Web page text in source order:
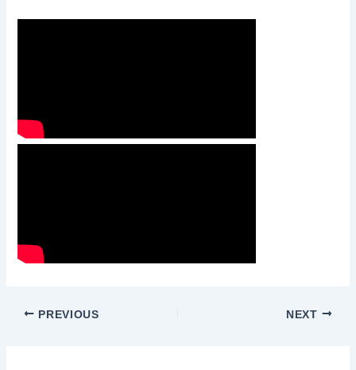
PREVIOUS NEXT